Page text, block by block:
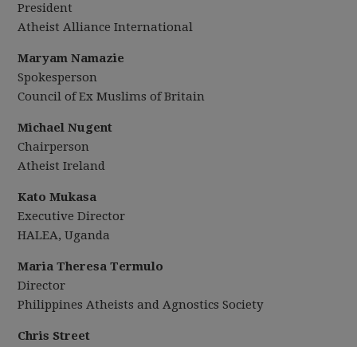
President
Atheist Alliance International
Maryam Namazie
Spokesperson
Council of Ex Muslims of Britain
Michael Nugent
Chairperson
Atheist Ireland
Kato Mukasa
Executive Director
HALEA, Uganda
Maria Theresa Termulo
Director
Philippines Atheists and Agnostics Society
Chris Street